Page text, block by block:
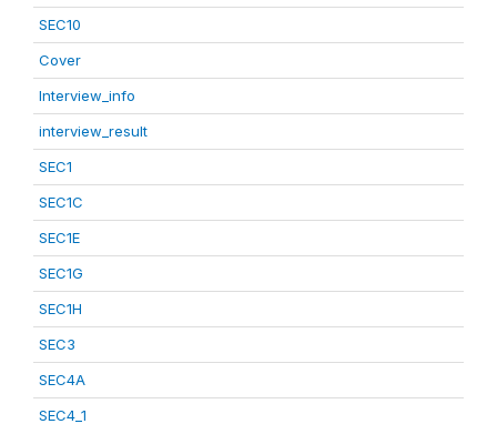
SEC10
Cover
Interview_info
interview_result
SEC1
SEC1C
SEC1E
SEC1G
SEC1H
SEC3
SEC4A
SEC4_1